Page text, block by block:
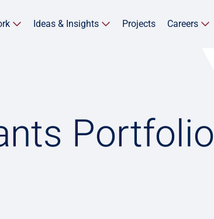
Ideas & Insights Projects Careers
Portfolio